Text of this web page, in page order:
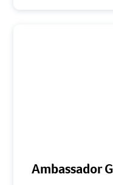
Ambassador